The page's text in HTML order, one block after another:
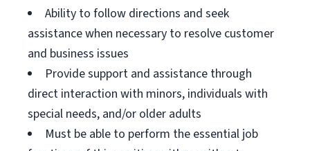
Ability to follow directions and seek
assistance when necessary to resolve customer
and business issues
Provide support and assistance through
direct interaction with minors, individuals with
special needs, and/or older adults
Must be able to perform the essential job